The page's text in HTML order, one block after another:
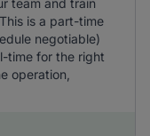
team and train
is a part-time
negotiable)
time for the right
operation,